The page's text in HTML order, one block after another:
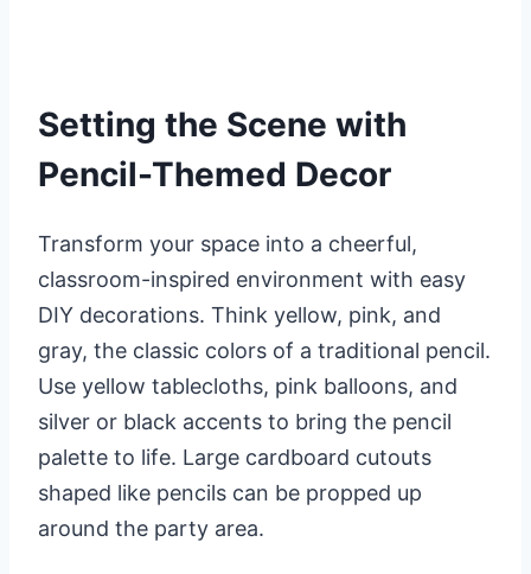
Setting the Scene with
Pencil-Themed Decor
Transform your space into a cheerful,
classroom-inspired environment with easy
DIY decorations. Think yellow, pink, and
gray, the classic colors of a traditional pencil.
Use yellow tablecloths, pink balloons, and
silver or black accents to bring the pencil
palette to life. Large cardboard cutouts
shaped like pencils can be propped up
around the party area.